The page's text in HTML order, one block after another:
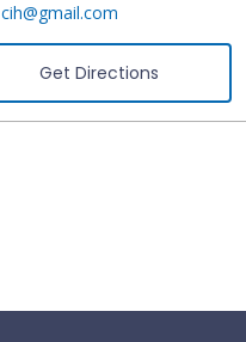
cih@gmail.com
Get Directions